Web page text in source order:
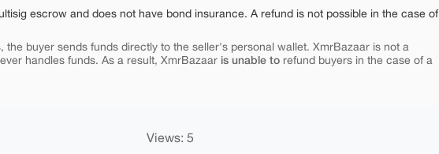
escrow and does not have bond insurance. A refund is not possible in the case of
the buyer sends funds directly to the seller's personal wallet. XmrBazaar is not a
handles funds. As a result, XmrBazaar is unable to refund buyers in the case of a
Views: 5